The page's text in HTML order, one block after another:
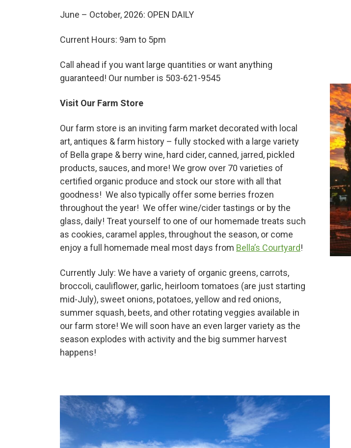
Haunted Corn Maze
Farm Store & U-Pick
Farm Store
U-Pick
Food & Drink
Bella’s Courtyard
Shop
Deals
Events
Bella’s Bunny Hop! Annual Easter Egg Hunt!
Bella’s Annual Sunflower Maze & U-Cut
Event Garden Rental & Parties
June – October, 2026: OPEN DAILY
Current Hours: 9am to 5pm
Call ahead if you want large quantities or want anything
guaranteed! Our number is 503-621-9545
Visit Our Farm Store
Our farm store is an inviting farm market decorated with local
art, antiques & farm history – fully stocked with a large variety
of Bella grape & berry wine, hard cider, canned, jarred, pickled
products, sauces, and more! We grow over 70 varieties of
certified organic produce and stock our store with all that
goodness! We also typically offer some berries frozen
throughout the year! We offer wine/cider tastings or by the
glass, daily! Treat yourself to one of our homemade treats such
as cookies, caramel apples, throughout the season, or come
enjoy a full homemade meal most days from Bella’s Courtyard!
Currently July: We have a variety of organic greens, carrots,
broccoli, cauliflower, garlic, heirloom tomatoes (are just starting
mid-July), sweet onions, potatoes, yellow and red onions,
summer squash, beets, and other rotating veggies available in
our farm store! We will soon have an even larger variety as the
season explodes with activity and the big summer harvest
happens!